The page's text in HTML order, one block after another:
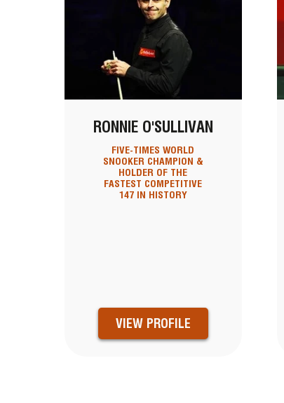
RONNIE O'SULLIVAN
FIVE-TIMES WORLD
SNOOKER CHAMPION &
HOLDER OF THE
FASTEST COMPETITIVE
147 IN HISTORY
VIEW PROFILE